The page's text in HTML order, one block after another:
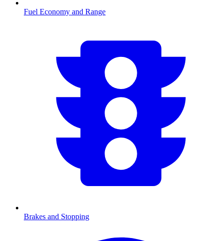
Fuel Economy and Range
Brakes and Stopping